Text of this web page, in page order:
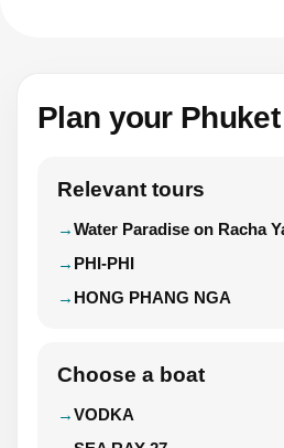
Plan your
Relevant tours
Water Paradise on Racha
PHI-PHI
HONG PHANG NGA
Choose a boat
VODKA